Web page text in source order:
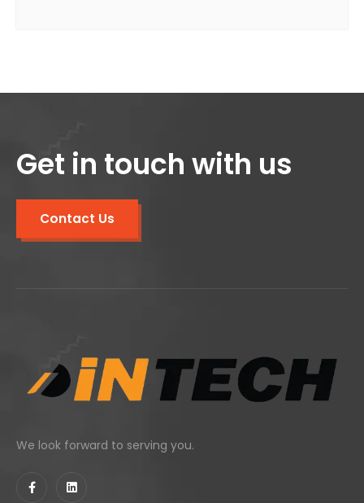
Get in touch with us
Contact Us
We look forward to serving you.